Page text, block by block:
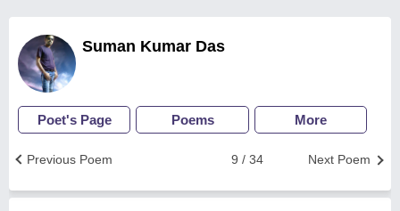
Suman Kumar Das
Poet's Page Poems More
Next Poem
9 / 34
Previous Poem